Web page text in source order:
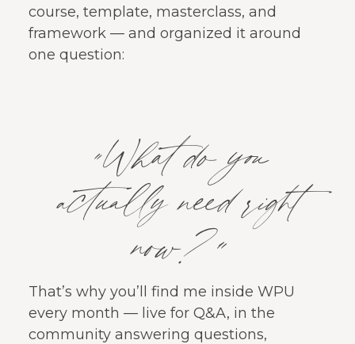
course, template, masterclass, and
framework — and organized it around
one question:
“What do you
actually need right
now?”
That’s why you’ll find me inside WPU
every month — live for Q&A, in the
community answering questions,